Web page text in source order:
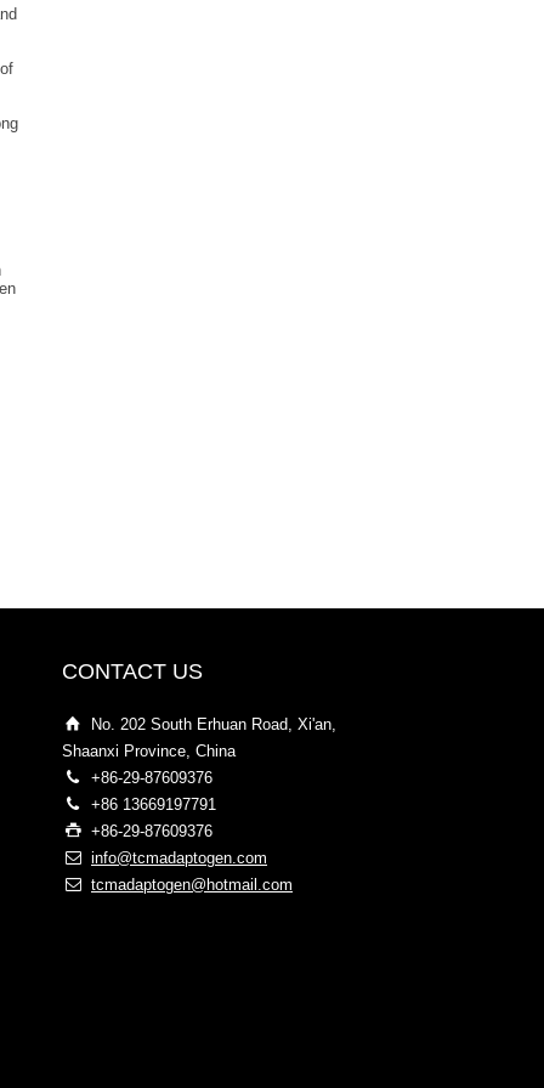
CONTACT US
No. 202 South Erhuan Road, Xi'an,
Shaanxi Province, China
+86-29-87609376
+86 13669197791
+86-29-87609376
info@tcmadaptogen.com
tcmadaptogen@hotmail.com